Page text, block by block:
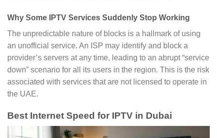
Why Some IPTV Services Suddenly Stop Working
The unpredictable nature of blocks is a hallmark of using
an unofficial service. An ISP may identify and block a
provider’s servers at any time, leading to an abrupt “service
down” scenario for all its users in the region. This is the risk
associated with services that are not licensed to operate in
the UAE.
Best Internet Speed for IPTV in Dubai